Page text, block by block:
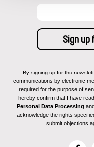
By signing up for the
communications by electronic
required for the purpose of
hereby confirm that I have
Personal Data Processing
acknowledge the rights
submit objections